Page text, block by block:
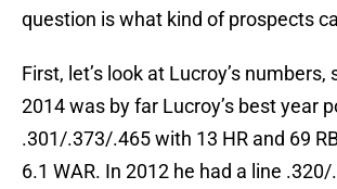
question is what kind of prospects
First, let’s look at Lucroy’s numbers,
2014 was by far Lucroy’s best year
.301/.373/.465 with 13 HR and 69
6.1 WAR. In 2012 he had a line